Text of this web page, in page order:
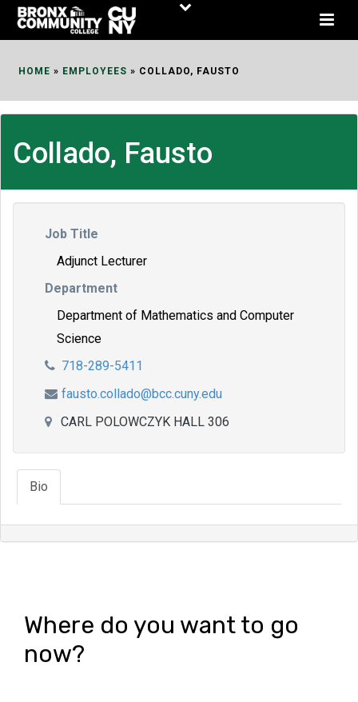
Skip
HOME » EMPLOYEES » COLLADO, FAUSTO
Collado, Fausto
Job Title
Adjunct Lecturer
Department
Department of Mathematics and Computer
Science
718-289-5411
fausto.collado@bcc.cuny.edu
CARL POLOWCZYK HALL 306
Bio
Where do you want to go
now?